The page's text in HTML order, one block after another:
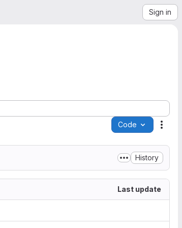
Sign in
Code
History
Last update